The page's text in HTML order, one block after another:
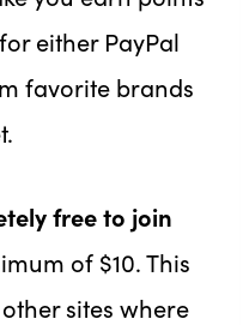
either PayPal
favorite brands
free to join
of $10. This
sites where